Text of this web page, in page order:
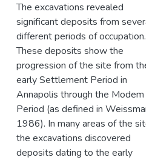
The excavations revealed
significant deposits from several
different periods of occupation.
These deposits show the
progression of the site from the
early Settlement Period in
Annapolis through the Modem
Period (as defined in Weissman
1986). In many areas of the site
the excavations discovered
deposits dating to the early